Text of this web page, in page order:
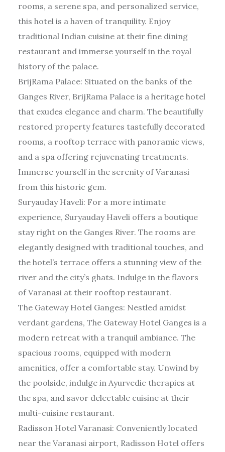
rooms, a serene spa, and personalized service,
this hotel is a haven of tranquility. Enjoy
traditional Indian cuisine at their fine dining
restaurant and immerse yourself in the royal
history of the palace.
BrijRama Palace: Situated on the banks of the
Ganges River, BrijRama Palace is a heritage hotel
that exudes elegance and charm. The beautifully
restored property features tastefully decorated
rooms, a rooftop terrace with panoramic views,
and a spa offering rejuvenating treatments.
Immerse yourself in the serenity of Varanasi
from this historic gem.
Suryauday Haveli: For a more intimate
experience, Suryauday Haveli offers a boutique
stay right on the Ganges River. The rooms are
elegantly designed with traditional touches, and
the hotel’s terrace offers a stunning view of the
river and the city’s ghats. Indulge in the flavors
of Varanasi at their rooftop restaurant.
The Gateway Hotel Ganges: Nestled amidst
verdant gardens, The Gateway Hotel Ganges is a
modern retreat with a tranquil ambiance. The
spacious rooms, equipped with modern
amenities, offer a comfortable stay. Unwind by
the poolside, indulge in Ayurvedic therapies at
the spa, and savor delectable cuisine at their
multi-cuisine restaurant.
Radisson Hotel Varanasi: Conveniently located
near the Varanasi airport, Radisson Hotel offers